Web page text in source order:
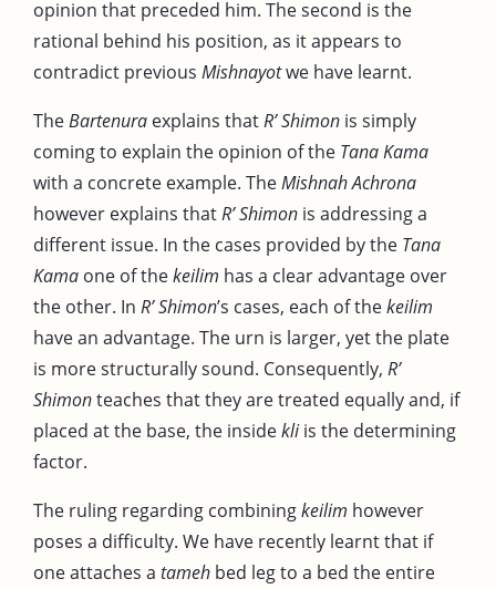
opinion that preceded him. The second is the
rational behind his position, as it appears to
contradict previous Mishnayotwe have learnt.
TheBartenura explains thatR’ Shimon is simply
coming to explain the opinion of the Tana Kama
with a concrete example. TheMishnah Achrona
however explains thatR’ Shimon is addressing a
different issue. In the cases provided by the Tana
Kama one of thekeilim has a clear advantage over
the other. In R’ Shimon’s cases, each of thekeilim
have an advantage. The urn is larger, yet the plate
is more structurally sound. Consequently, R’
Shimonteaches that they are treated equally and, if
placed at the base, the insidekliis the determining
factor.
The ruling regarding combiningkeilim however
poses a difficulty. We have recently learnt that if
one attaches a tameh bed leg to a bed the entire